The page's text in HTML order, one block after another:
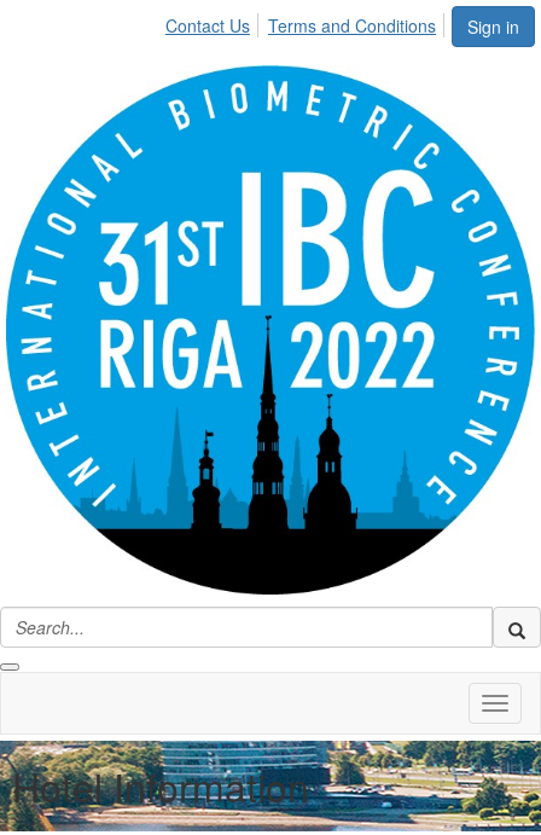
Sign in
Contact Us Terms and Conditions
Hotel Information